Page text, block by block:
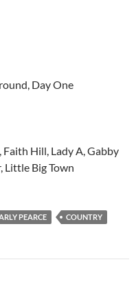
Day One
Hill, Lady A, Gabby
Little Big Town
PEARCE COUNTRY